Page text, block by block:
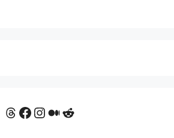
Threads
Facebook
Instagram
Medium
Reddit